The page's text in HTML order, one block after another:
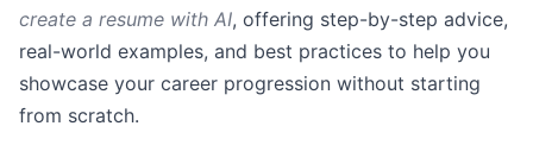
create a resume with AI, offering step-by-step advice,
real-world examples, and best practices to help you
showcase your career progression without starting
from scratch.